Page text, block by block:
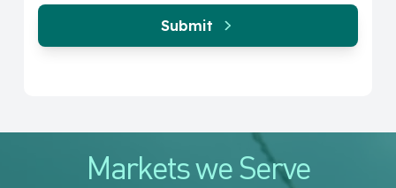
Submit
Markets we Serve